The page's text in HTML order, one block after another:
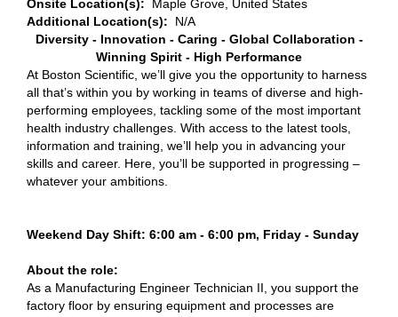
Onsite Location(s): Maple Grove, United States
Additional Location(s): N/A
Diversity - Innovation - Caring - Global Collaboration -
Winning Spirit - High Performance
At Boston Scientific, we’ll give you the opportunity to harness
all that’s within you by working in teams of diverse and high-
performing employees, tackling some of the most important
health industry challenges. With access to the latest tools,
information and training, we’ll help you in advancing your
skills and career. Here, you’ll be supported in progressing –
whatever your ambitions.
Weekend Day Shift: 6:00 am - 6:00 pm, Friday - Sunday
About the role:
As a Manufacturing Engineer Technician II, you support the
factory floor by ensuring equipment and processes are